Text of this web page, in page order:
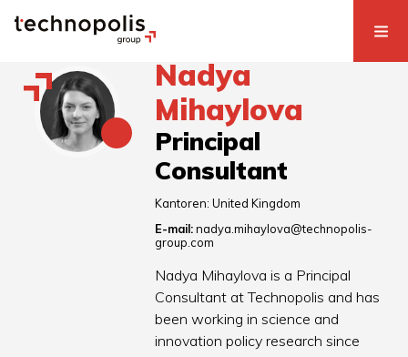
Nadya
Mihaylova
Principal
Consultant
Kantoren:United Kingdom
E-mail: nadya.mihaylova@technopolis-
group.com
Nadya Mihaylova is a Principal
Consultant at Technopolis and has
been working in science and
innovation policy research since